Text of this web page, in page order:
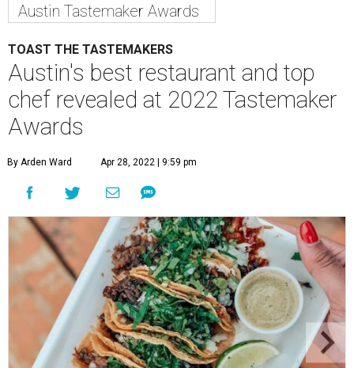
Austin Tastemaker Awards
TOAST THE TASTEMAKERS
Austin's best restaurant and top
chef revealed at 2022 Tastemaker
Awards
By Arden Ward Apr 28, 2022 | 9:59 pm